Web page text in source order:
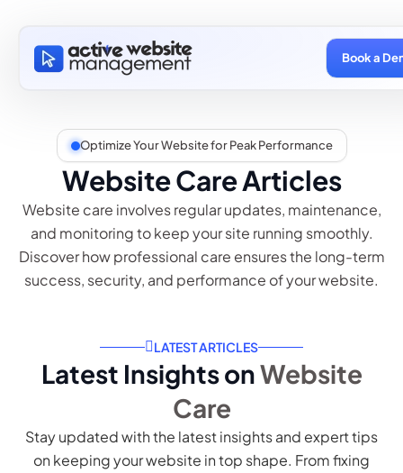
Book a
Optimize Your Website for Peak Performance
Website Care Articles
Website care involves regular updates, maintenance,
and monitoring to keep your site running smoothly.
Discover how professional care ensures the long-term
success, security, and performance of your website.
LATEST ARTICLES
Latest Insights onWebsite
Care
Stay updated with the latest insights and expert tips
on keeping your website in top shape. From fixing